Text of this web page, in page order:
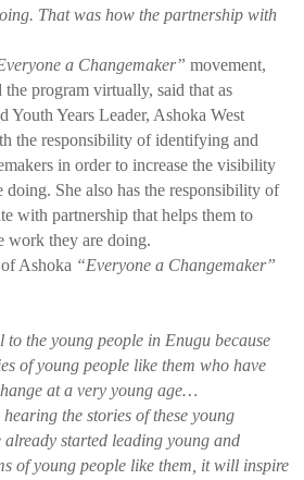
That was how the partnership with
a Changemaker” movement,
program virtually, said that as
Youth Years Leader, Ashoka West
the responsibility of identifying and
in order to increase the visibility
She also has the responsibility of
with partnership that helps them to
work they are doing.
Ashoka “Everyone a Changemaker”
the young people in Enugu because
of young people like them who have
at a very young age…
the stories of these young
started leading young and
of young people like them, it will inspire